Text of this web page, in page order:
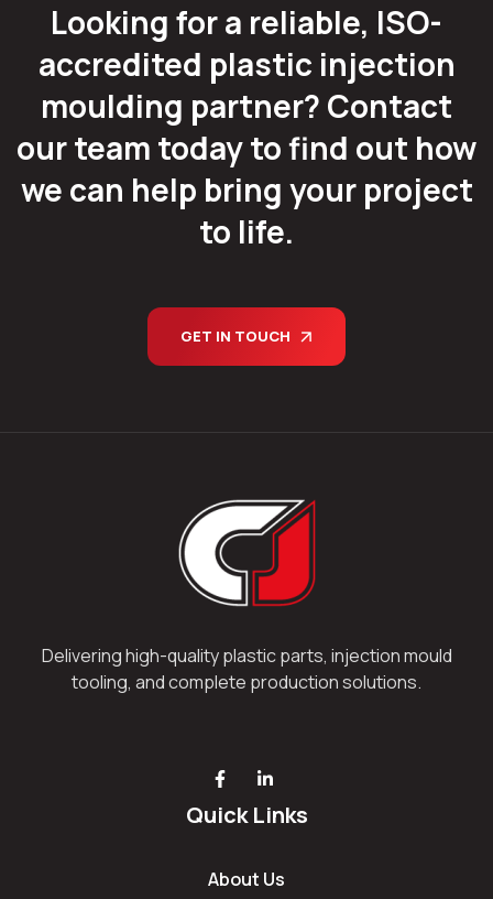
Looking for a reliable, ISO-
accredited plastic injection
moulding partner? Contact
our team today to find out how
we can help bring your project
to life.
GET IN TOUCH
Delivering high-quality plastic parts, injection mould
tooling, and complete production solutions.
Quick Links
About Us